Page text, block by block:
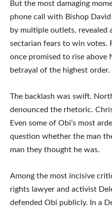
But the most damaging
phone call with Bishop
by multiple outlets, revealed
sectarian fears to win votes.
once promised to rise above
betrayal of the highest order.
The backlash was swift.
denounced the rhetoric.
Even some of Obi’s most
question whether the man
man they thought he was.
Among the most incisive
rights lawyer and activist
defended Obi publicly. In a